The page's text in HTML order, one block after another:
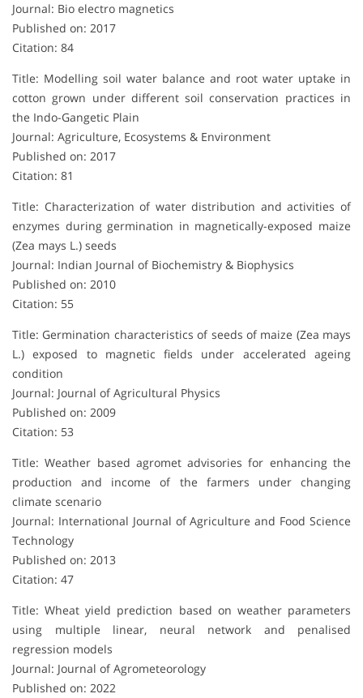
Journal: Bio electro magnetics
Published on: 2017
Citation: 84
Title: Modelling soil water balance and root water uptake in
cotton grown under different soil conservation practices in
the Indo-Gangetic Plain
Journal: Agriculture, Ecosystems & Environment
Published on: 2017
Citation: 81
Title: Characterization of water distribution and activities of
enzymes during germination in magnetically-exposed maize
(Zea mays L.) seeds
Journal: Indian Journal of Biochemistry & Biophysics
Published on: 2010
Citation: 55
Title: Germination characteristics of seeds of maize (Zea mays
L.) exposed to magnetic fields under accelerated ageing
condition
Journal: Journal of Agricultural Physics
Published on: 2009
Citation: 53
Title: Weather based agromet advisories for enhancing the
production and income of the farmers under changing
climate scenario
Journal: International Journal of Agriculture and Food Science
Technology
Published on: 2013
Citation: 47
Title: Wheat yield prediction based on weather parameters
using multiple linear, neural network and penalised
regression models
Journal: Journal of Agrometeorology
Published on: 2022